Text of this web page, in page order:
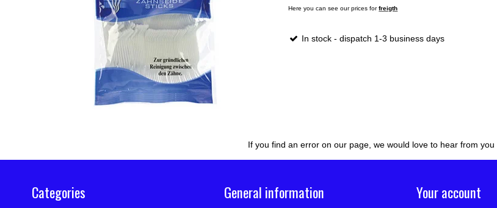
Here you can see our prices forfreigth
In stock - dispatch 1-3 business days
If you find an error on our page, we would love to hear from you
Categories General information Your account